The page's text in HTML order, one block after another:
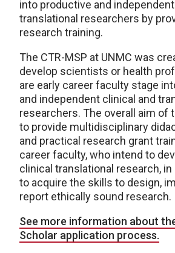
into productive and
translational researchers by
research training.
The CTR-MSP at UNMC was
develop scientists or health
are early career faculty stage
and independent clinical and
researchers. The overall aim of
to provide multidisciplinary
and practical research grant
career faculty, who intend to
clinical translational research,
to acquire the skills to design,
report ethically sound research.
See more information about
Scholar application process.